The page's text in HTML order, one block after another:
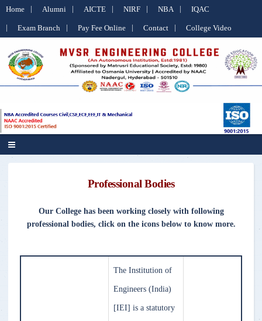
Home Alumni AICTE NIRF NBA IQAC
Exam Branch Pay Fee Online Contact College Video
Professional Bodies
Our College has been working closely with following
professional bodies, click on the icons below to know more.
The Institution of
Engineers (India)
[IEI] is a statutory